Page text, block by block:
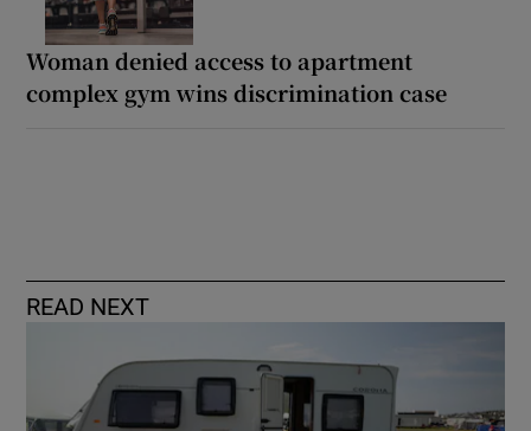
Woman denied access to apartment
complex gym wins discrimination case
READ NEXT